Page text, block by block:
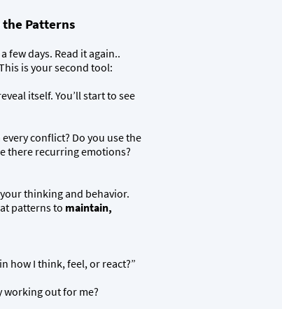
the Patterns
few days. Read it again..
is your second tool:
itself. You’ll start to see
conflict? Do you use the
there recurring emotions?
thinking and behavior.
patterns to maintain,
how I think, feel, or react?”
working out for me?